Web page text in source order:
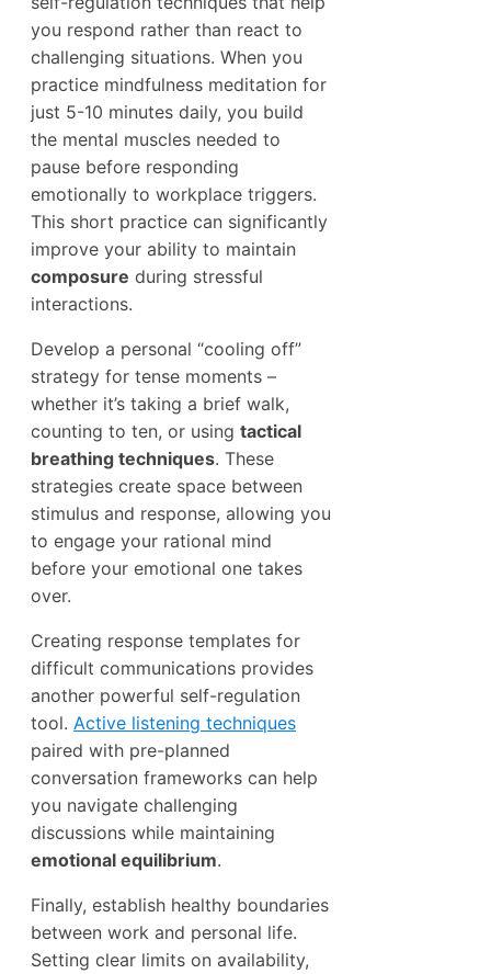
you respond rather than react to
challenging situations. When you
practice mindfulness meditation for
just 5-10 minutes daily, you build
the mental muscles needed to
pause before responding
emotionally to workplace triggers.
This short practice can significantly
improve your ability to maintain
composure during stressful
interactions.
Develop a personal “cooling off”
strategy for tense moments –
whether it’s taking a brief walk,
counting to ten, or using tactical
breathing techniques. These
strategies create space between
stimulus and response, allowing you
to engage your rational mind
before your emotional one takes
over.
Creating response templates for
difficult communications provides
another powerful self-regulation
tool. Active listening techniques
paired with pre-planned
conversation frameworks can help
you navigate challenging
discussions while maintaining
emotional equilibrium.
Finally, establish healthy boundaries
between work and personal life.
Setting clear limits on availability,